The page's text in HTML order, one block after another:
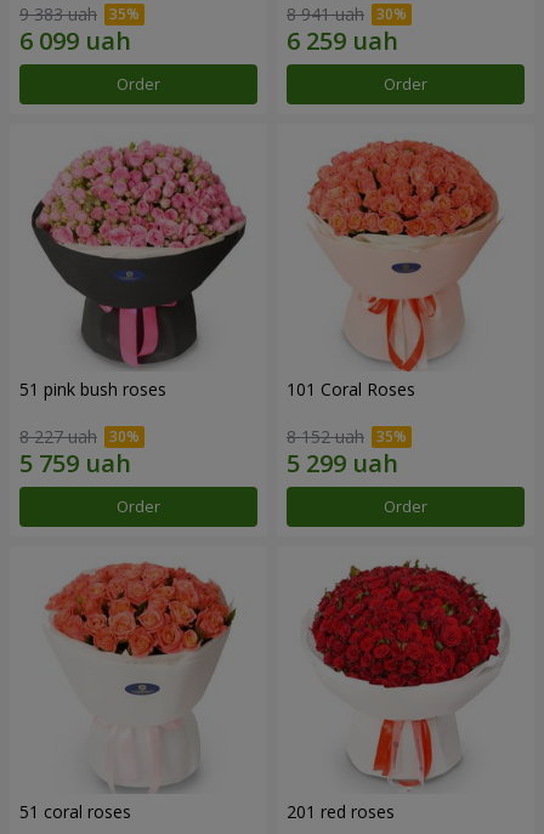
9 383 uah
Order
8 941 uah
Order
51 pink bush roses
8 227 uah
Order
101 Coral Roses
8 152 uah
Order
51 coral roses 201 red roses